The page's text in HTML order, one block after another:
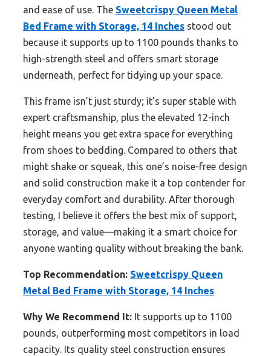
and ease of use. The Sweetcrispy Queen Metal
Bed Frame with Storage, 14 Inches stood out
because it supports up to 1100 pounds thanks to
high-strength steel and offers smart storage
underneath, perfect for tidying up your space.
This frame isn’t just sturdy; it’s super stable with
expert craftsmanship, plus the elevated 12-inch
height means you get extra space for everything
from shoes to bedding. Compared to others that
might shake or squeak, this one’s noise-free design
and solid construction make it a top contender for
everyday comfort and durability. After thorough
testing, I believe it offers the best mix of support,
storage, and value—making it a smart choice for
anyone wanting quality without breaking the bank.
Top Recommendation: Sweetcrispy Queen
Metal Bed Frame with Storage, 14 Inches
Why We Recommend It: It supports up to 1100
pounds, outperforming most competitors in load
capacity. Its quality steel construction ensures